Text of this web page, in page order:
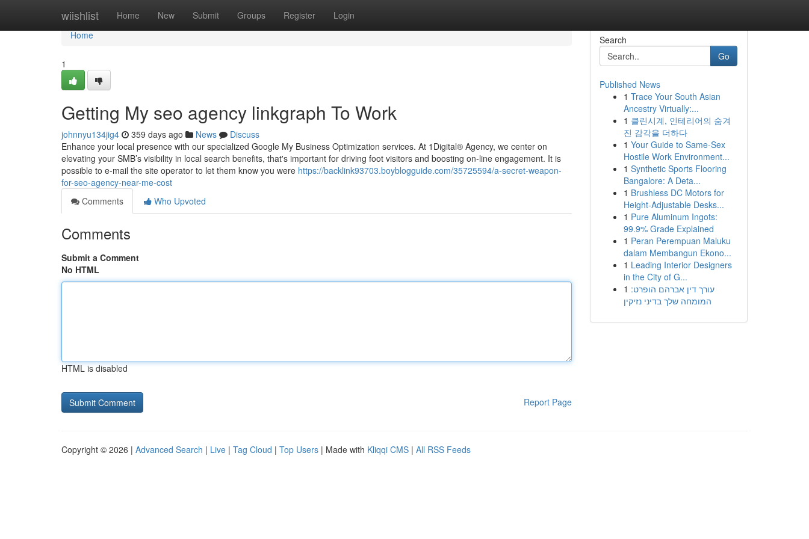
wiishlist Home New Submit Groups Register Login
Home
Home
1
Getting My seo agency linkgraph To Work
johnnyu134jig4 359 days ago News
Discuss
Enhance your local presence with our specialized Google My Business Optimization services. At 1Digital® Agency, we center on
elevating your SMB’s visibility in local search benefits, that's important for driving foot visitors and boosting on-line engagement. It is
possible to e-mail the site operator to let them know you were https://backlink93703.boyblogguide.com/35725594/a-secret-weapon-
for-seo-agency-near-me-cost
Comments
Who Upvoted
Comments
Submit a Comment
No HTML
HTML is disabled
Report Page
Search
Go
Published News
1 Trace Your South Asian
Ancestry Virtually:...
1 클린시계, 인테리어의 숨겨
진 감각을 더하다
1 Your Guide to Same-Sex
Hostile Work Environment...
1 Synthetic Sports Flooring
Bangalore: A Deta...
1 Brushless DC Motors for
Height-Adjustable Desks...
1 Pure Aluminum Ingots:
99.9% Grade Explained
1 Peran Perempuan Maluku
dalam Membangun Ekono...
1 Leading Interior Designers
in the City of G...
1 עורך דין אברהם הופרט:
המומחה שלך בדיני נזיקין
Copyright © 2026 | Advanced Search | Live | Tag Cloud | Top Users | Made with Kliqqi CMS | All RSS Feeds